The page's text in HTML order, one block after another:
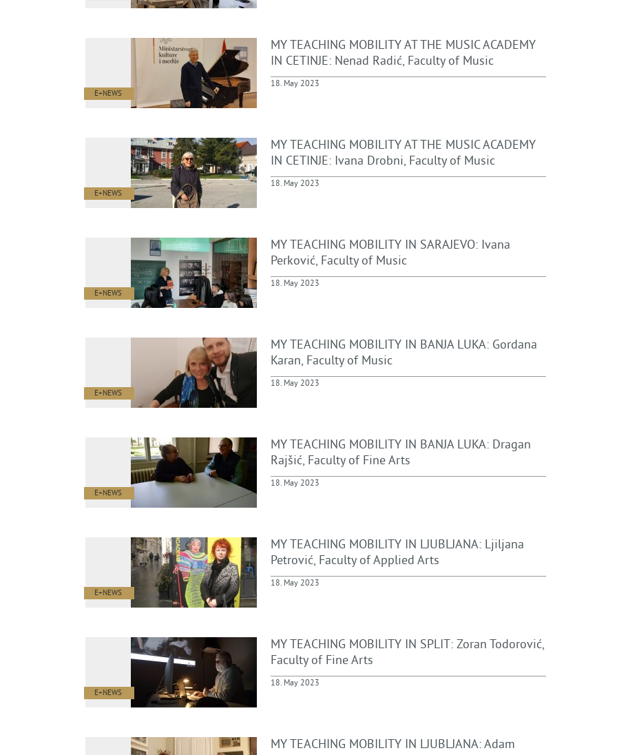
E+NEWS
MY TEACHING MOBILITY AT THE MUSIC ACADEMY
IN CETINJE: Nenad Radić, Faculty of Music
18. May 2023
E+NEWS
MY TEACHING MOBILITY AT THE MUSIC ACADEMY
IN CETINJE: Ivana Drobni, Faculty of Music
18. May 2023
E+NEWS
MY TEACHING MOBILITY IN SARAJEVO: Ivana
Perković, Faculty of Music
18. May 2023
E+NEWS
MY TEACHING MOBILITY IN BANJA LUKA: Gordana
Karan, Faculty of Music
18. May 2023
E+NEWS
MY TEACHING MOBILITY IN BANJA LUKA: Dragan
Rajšić, Faculty of Fine Arts
18. May 2023
E+NEWS
MY TEACHING MOBILITY IN LJUBLJANA: Ljiljana
Petrović, Faculty of Applied Arts
18. May 2023
E+NEWS
MY TEACHING MOBILITY IN SPLIT: Zoran Todorović,
Faculty of Fine Arts
18. May 2023
MY TEACHING MOBILITY IN LJUBLJANA: Adam